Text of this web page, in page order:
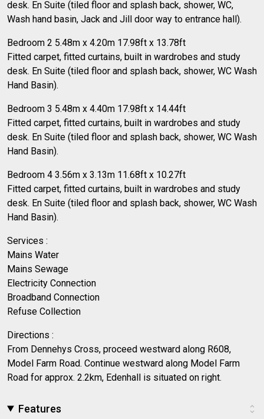
desk. En Suite (tiled floor and splash back, shower, WC,
Wash hand basin, Jack and Jill door way to entrance hall).
Bedroom 2 5.48m x 4.20m 17.98ft x 13.78ft
Fitted carpet, fitted curtains, built in wardrobes and study
desk. En Suite (tiled floor and splash back, shower, WC Wash
Hand Basin).
Bedroom 3 5.48m x 4.40m 17.98ft x 14.44ft
Fitted carpet, fitted curtains, built in wardrobes and study
desk. En Suite (tiled floor and splash back, shower, WC Wash
Hand Basin).
Bedroom 4 3.56m x 3.13m 11.68ft x 10.27ft
Fitted carpet, fitted curtains, built in wardrobes and study
desk. En Suite (tiled floor and splash back, shower, WC Wash
Hand Basin).
Services :
Mains Water
Mains Sewage
Electricity Connection
Broadband Connection
Refuse Collection
Directions :
From Dennehys Cross, proceed westward along R608,
Model Farm Road. Continue westward along Model Farm
Road for approx. 2.2km, Edenhall is situated on right.
Features